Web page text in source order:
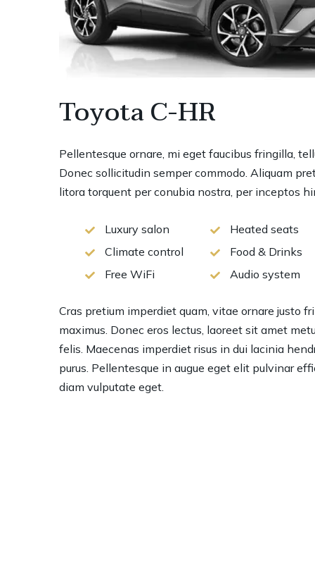
Toyota C-HR
Pellentesque ornare, mi eget faucibus fringilla,
Donec sollicitudin semper commodo. Aliquam
litora torquent per conubia nostra, per inceptos
Luxury salon
Climate control
Free WiFi
Heated seats
Food & Drinks
Audio system
Cras pretium imperdiet quam, vitae ornare justo
maximus. Donec eros lectus, laoreet sit amet
felis. Maecenas imperdiet risus in dui lacinia
purus. Pellentesque in augue eget elit pulvinar
diam vulputate eget.